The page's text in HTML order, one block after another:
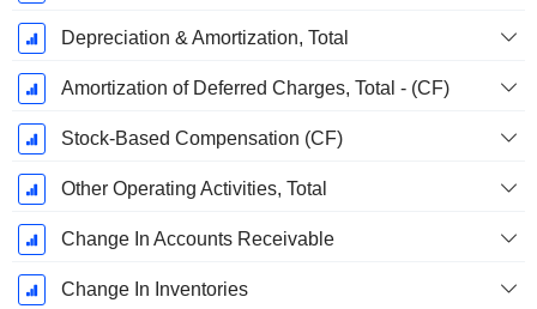
Depreciation & Amortization, Total
Amortization of Deferred Charges, Total - (CF)
Stock-Based Compensation (CF)
Other Operating Activities, Total
Change In Accounts Receivable
Change In Inventories